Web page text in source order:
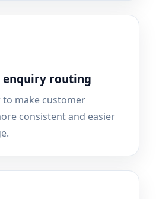
enquiry routing
make customer
consistent and easier